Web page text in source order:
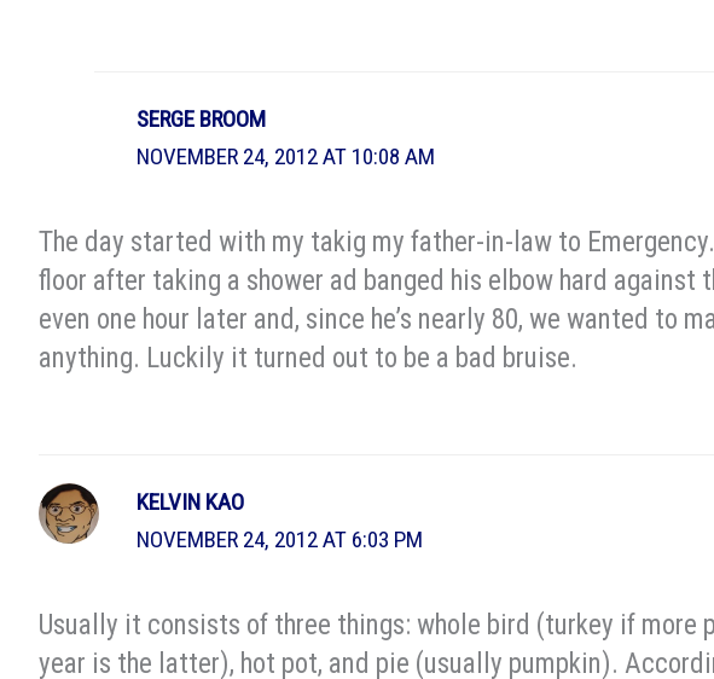
SERGE BROOM
NOVEMBER 24, 2012 AT 10:08 AM
The day started with my takig my father-in-law to
floor after taking a shower ad banged his elbow hard
even one hour later and, since he’s nearly 80, we wanted to
anything. Luckily it turned out to be a bad bruise.
KELVIN KAO
NOVEMBER 24, 2012 AT 6:03 PM
Usually it consists of three things: whole bird (turkey if more
year is the latter), hot pot, and pie (usually pumpkin).